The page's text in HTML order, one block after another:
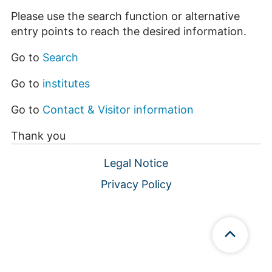
Please use the search function or alternative
entry points to reach the desired information.
Go to Search
Go to institutes
Go to Contact & Visitor information
Thank you
Legal Notice
Privacy Policy